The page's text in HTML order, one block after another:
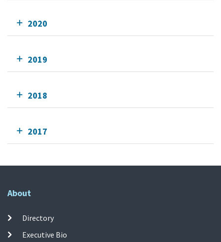
2020
2019
2018
2017
About
Directory
Executive Bio